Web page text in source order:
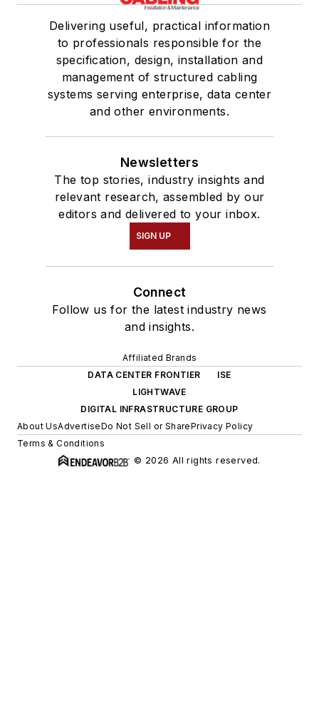
Delivering useful, practical information
to professionals responsible for the
specification, design, installation and
management of structured cabling
systems serving enterprise, data center
and other environments.
Newsletters
The top stories, industry insights and
relevant research, assembled by our
editors and delivered to your inbox.
SIGN UP
Connect
Follow us for the latest industry news
and insights.
Affiliated Brands
DATA CENTER FRONTIER
ISE
LIGHTWAVE
DIGITAL INFRASTRUCTURE GROUP
About UsAdvertiseDo Not Sell or SharePrivacy Policy
Terms & Conditions
© 2026 All rights reserved.